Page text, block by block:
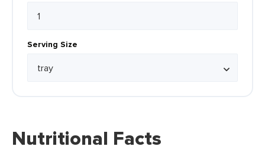
Serving Size
Nutritional Facts